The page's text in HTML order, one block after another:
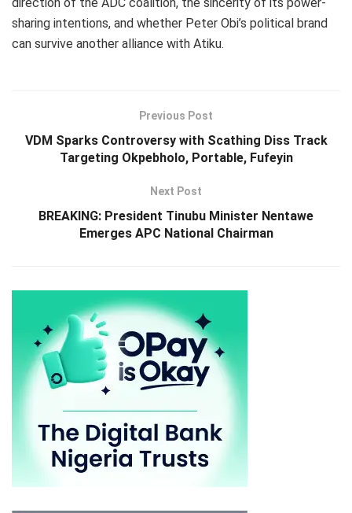
sharing intentions, and whether Peter Obi’s political brand
can survive another alliance with Atiku.
Previous Post
VDM Sparks Controversy with Scathing Diss Track
Targeting Okpebholo, Portable, Fufeyin
Next Post
BREAKING: President Tinubu Minister Nentawe
Emerges APC National Chairman